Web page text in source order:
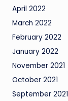
April 2022
March 2022
February 2022
January 2022
November 2021
October 2021
September 2021